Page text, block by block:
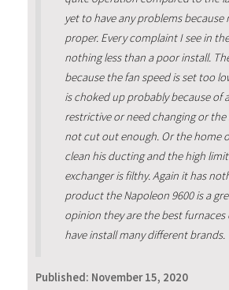
yet to have any problems because
proper. Every complaint I see in
nothing less than a poor install.
because the fan speed is set too
is choked up probably because of
restrictive or need changing or
not cut out enough. Or the home
clean his ducting and the high
exchanger is filthy. Again it has
product the Napoleon 9600 is a
opinion they are the best
have install many different brands.
Published: November 15, 2020